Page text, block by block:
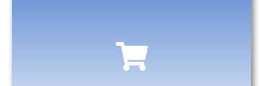
E-commerce & Retail
Helps track customer behavior, sales trends, and inventory